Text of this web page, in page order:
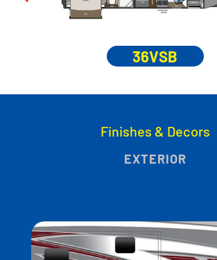
36VSB
Finishes & Decors
EXTERIOR